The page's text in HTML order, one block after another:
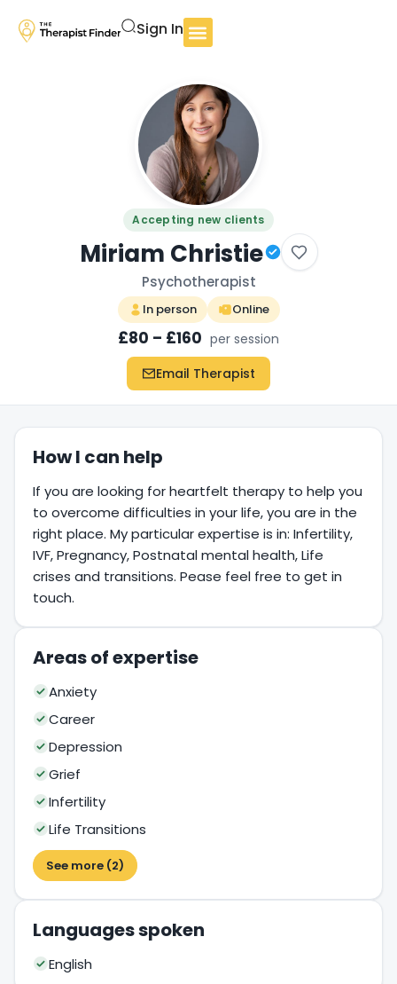
Sign In
Accepting new clients
Miriam Christie
Psychotherapist
In person Online
£80 – £160 per session
Email Therapist
How I can help
If you are looking for heartfelt therapy to help you
to overcome difficulties in your life, you are in the
right place. My particular expertise is in: Infertility,
IVF, Pregnancy, Postnatal mental health, Life
crises and transitions. Pease feel free to get in
touch.
Areas of expertise
Anxiety
Career
Depression
Grief
Infertility
Life Transitions
See more (2)
Languages spoken
English